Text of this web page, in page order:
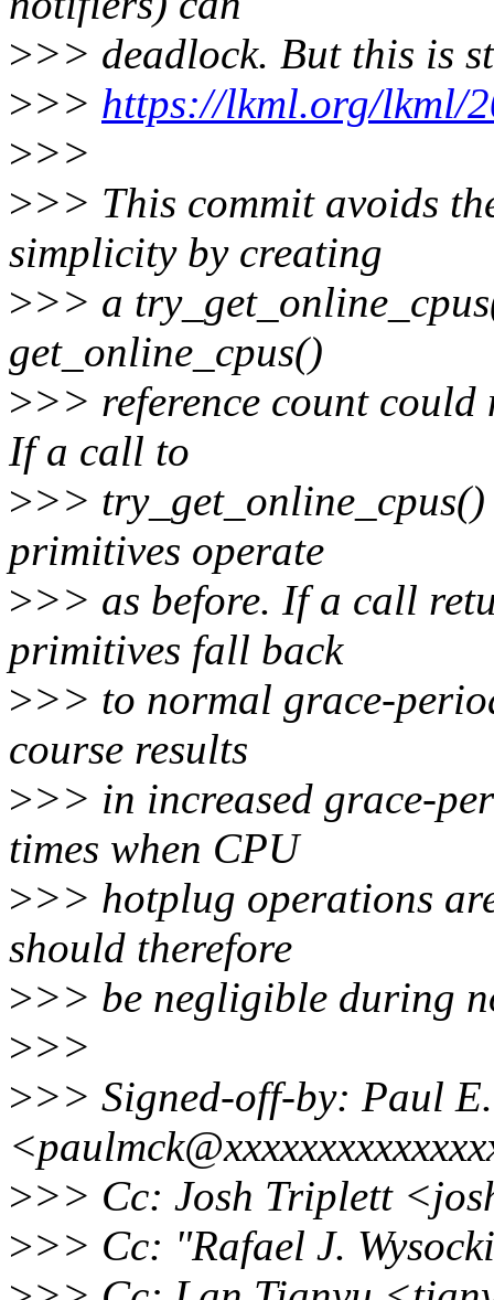
>>> deadlock. But this is
>>> https://lkml.org/lkml/
>>>
>>> This commit avoids
simplicity by creating
>>> a
get_online_cpus()
>>> reference count could
If a call to
>>>
primitives operate
>>> as before. If a call
primitives fall back
>>> to normal grace-
course results
>>> in increased grace-
times when CPU
>>> hotplug operations
should therefore
>>> be negligible during
>>>
>>> Signed-off-by: Paul
>>> Cc: Josh Triplett
>>> Cc: "Rafael J.